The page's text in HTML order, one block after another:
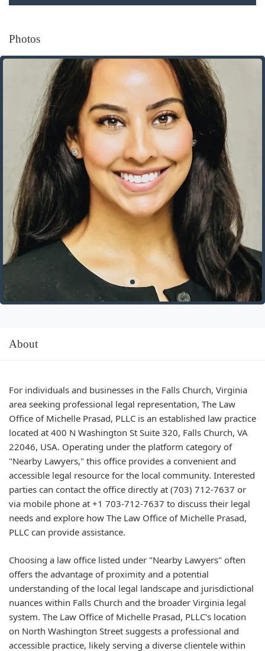
Photos
About
For individuals and businesses in the Falls Church, Virginia
area seeking professional legal representation, The Law
Office of Michelle Prasad, PLLC is an established law practice
located at 400 N Washington St Suite 320, Falls Church, VA
22046, USA. Operating under the platform category of
"Nearby Lawyers," this office provides a convenient and
accessible legal resource for the local community. Interested
parties can contact the office directly at (703) 712-7637 or
via mobile phone at +1 703-712-7637 to discuss their legal
needs and explore how The Law Office of Michelle Prasad,
PLLC can provide assistance.
Choosing a law office listed under "Nearby Lawyers" often
offers the advantage of proximity and a potential
understanding of the local legal landscape and jurisdictional
nuances within Falls Church and the broader Virginia legal
system. The Law Office of Michelle Prasad, PLLC's location
on North Washington Street suggests a professional and
accessible practice, likely serving a diverse clientele within